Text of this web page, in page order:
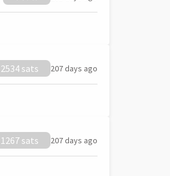
2534 sats 207 days ago
1267 sats 207 days ago